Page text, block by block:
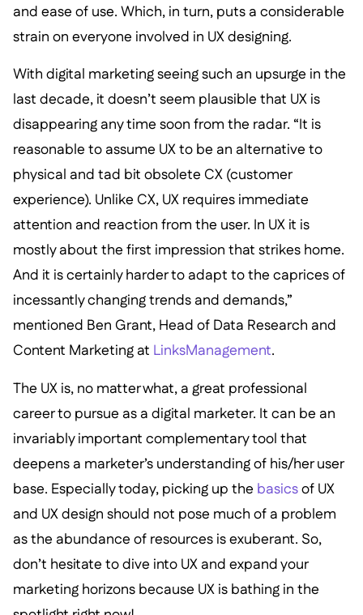
and ease of use. Which, in turn, puts a considerable
strain on everyone involved in UX designing.
With digital marketing seeing such an upsurge in the
last decade, it doesn’t seem plausible that UX is
disappearing any time soon from the radar. “It is
reasonable to assume UX to be an alternative to
physical and tad bit obsolete CX (customer
experience). Unlike CX, UX requires immediate
attention and reaction from the user. In UX it is
mostly about the first impression that strikes home.
And it is certainly harder to adapt to the caprices of
incessantly changing trends and demands,”
mentioned Ben Grant, Head of Data Research and
Content Marketing at LinksManagement.
The UX is, no matter what, a great professional
career to pursue as a digital marketer. It can be an
invariably important complementary tool that
deepens a marketer’s understanding of his/her user
base. Especially today, picking up the basicsof UX
and UX design should not pose much of a problem
as the abundance of resources is exuberant. So,
don’t hesitate to dive into UX and expand your
marketing horizons because UX is bathing in the